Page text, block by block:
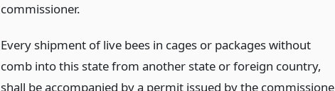
commissioner.
Every shipment of live bees in cages or packages without
comb into this state from another state or foreign country,
shall be accompanied by a permit issued by the